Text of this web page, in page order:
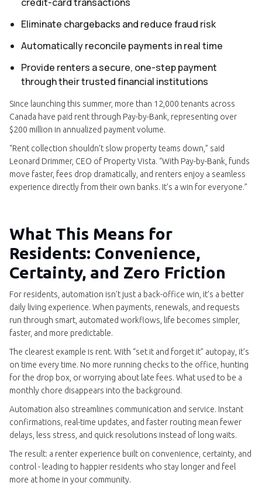
Eliminate chargebacks and reduce fraud risk
Automatically reconcile payments in real time
Provide renters a secure, one-step payment
through their trusted financial institutions
Since launching this summer, more than 12,000 tenants across
Canada have paid rent through Pay-by-Bank, representing over
$200 million in annualized payment volume.
“Rent collection shouldn’t slow property teams down,” said
Leonard Drimmer, CEO of Property Vista. “With Pay-by-Bank, funds
move faster, fees drop dramatically, and renters enjoy a seamless
experience directly from their own banks. It’s a win for everyone.”
What This Means for
Residents: Convenience,
Certainty, and Zero Friction
For residents, automation isn’t just a back-office win, it’s a better
daily living experience. When payments, renewals, and requests
run through smart, automated workflows, life becomes simpler,
faster, and more predictable.
The clearest example is rent. With “set it and forget it” autopay, it’s
on time every time. No more running checks to the office, hunting
for the drop box, or worrying about late fees. What used to be a
monthly chore disappears into the background.
Automation also streamlines communication and service. Instant
confirmations, real-time updates, and faster routing mean fewer
delays, less stress, and quick resolutions instead of long waits.
The result: a renter experience built on convenience, certainty, and
control - leading to happier residents who stay longer and feel
more at home in your community.